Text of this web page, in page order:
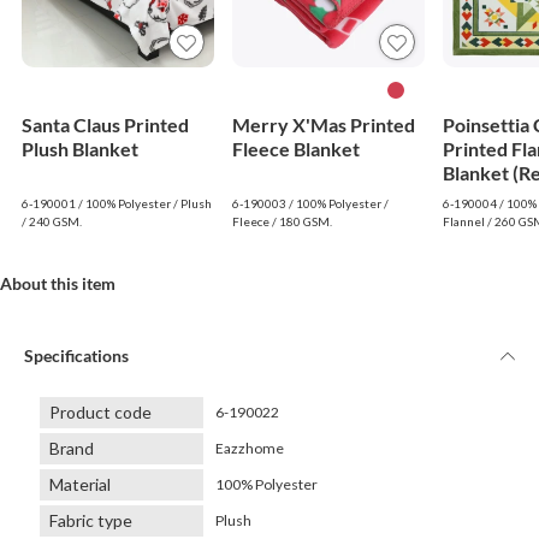
Santa Claus Printed
Plush Blanket
6-190001 / 100% Polyester / Plush
/ 240 GSM.
Merry X'Mas Printed
Fleece Blanket
6-190003 / 100% Polyester /
Fleece / 180 GSM.
Poinsettia
Printed
Blanket
6-190004 /
Flannel / 260
About this item
Specifications
Product code 6-190022
Brand Eazzhome
Material 100% Polyester
Fabric type Plush